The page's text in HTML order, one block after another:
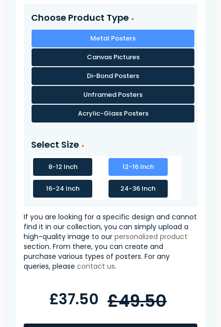
Choose Product Type
Metal Posters
Canvas Pictures
Di-Bond Posters
Unframed Posters
Acrylic-Glass Posters
Select Size
8-12 Inch 12-16 Inch
16-24 Inch 24-36 Inch
If you are looking for a specific design and cannot
find it in our collection, you can simply upload a
high-quality image to our personalized product
section. From there, you can create and
purchase various types of posters. For any
queries, please contact us.
£37.50 £49.50